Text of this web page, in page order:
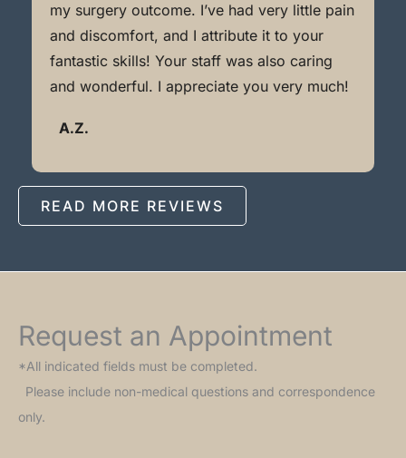
my surgery outcome. I’ve had very little pain
and discomfort, and I attribute it to your
fantastic skills! Your staff was also caring
and wonderful. I appreciate you very much!
A.Z.
READ MORE REVIEWS
Request an Appointment
*All indicated fields must be completed.
Please include non-medical questions and correspondence
only.